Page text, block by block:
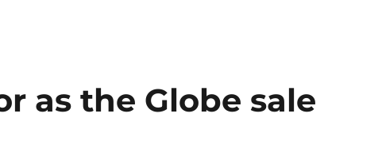
as the Globe sale